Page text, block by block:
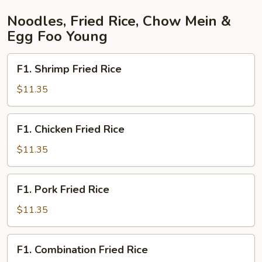
Noodles, Fried Rice, Chow Mein &
Egg Foo Young
Shrimp
Fried
Rice
F1. Shrimp Fried Rice
$11.35
Chicken
Fried
Rice
F1. Chicken Fried Rice
$11.35
Pork
Fried
Rice
F1. Pork Fried Rice
$11.35
Combination
F1. Combination Fried Rice